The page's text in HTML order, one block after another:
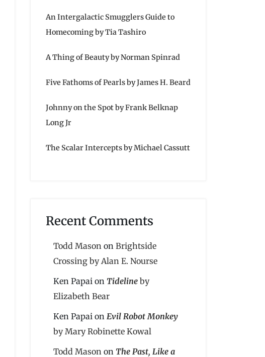
An Intergalactic Smugglers Guide to
Homecoming by Tia Tashiro
A Thing of Beauty by Norman Spinrad
Five Fathoms of Pearls by James H. Beard
Johnny on the Spot by Frank Belknap
Long Jr
The Scalar Intercepts by Michael Cassutt
Recent Comments
Todd Mason on Brightside
Crossing by Alan E. Nourse
Ken Papai on Tideline by
Elizabeth Bear
Ken Papai on Evil Robot Monkey
by Mary Robinette Kowal
Todd Mason on The Past, Like a